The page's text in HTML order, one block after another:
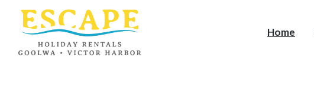
Home